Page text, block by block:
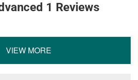
1 Reviews
VIEW MORE